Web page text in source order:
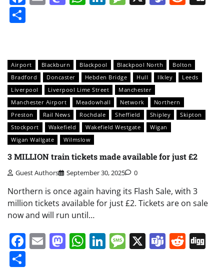
Airport Blackburn Blackpool Blackpool North
Bolton
Bradford
Doncaster Hebden Bridge Hull Ilkley
Leeds
Liverpool
Liverpool Lime Street
Manchester
Manchester Airport
Meadowhall Network
Northern
Preston
Rail News Rochdale Sheffield Shipley
Skipton
Stockport
Wakefield Wakefield Westgate
Wigan
Wigan Wallgate
Wilmslow
3 MILLION train tickets made available for just £2
Guest Authors September 30, 2025 0
Northern is once again having its Flash Sale, with 3
million tickets available for just £2. Tickets are on sale
now and will run until…
Facebook
EmailMastodon
WhatsApp
LinkedIn
Message
X Teams